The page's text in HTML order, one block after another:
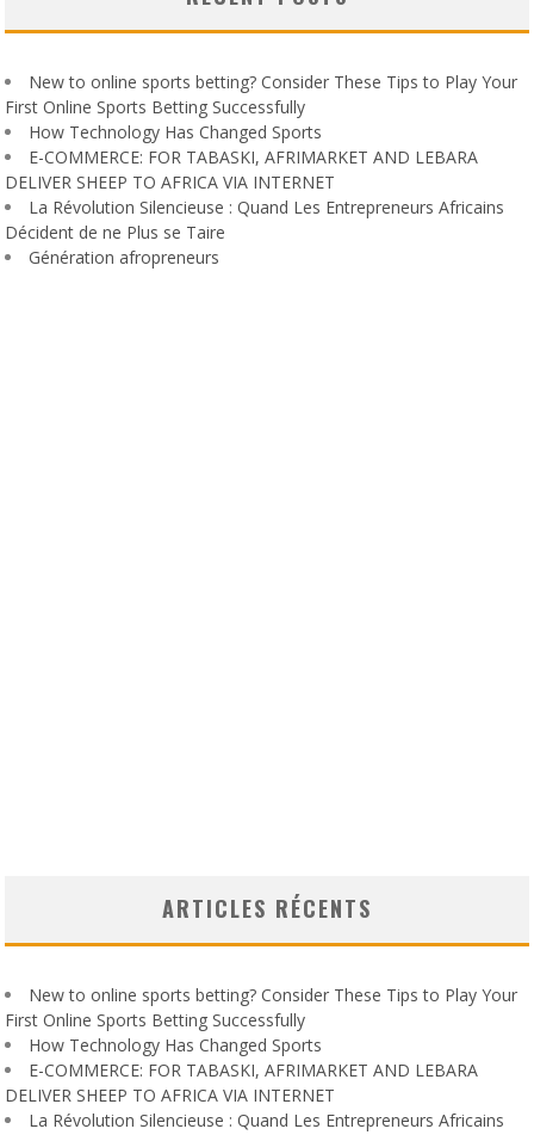
New to online sports betting? Consider These Tips to Play Your
First Online Sports Betting Successfully
How Technology Has Changed Sports
E-COMMERCE: FOR TABASKI, AFRIMARKET AND LEBARA
DELIVER SHEEP TO AFRICA VIA INTERNET
La Révolution Silencieuse : Quand Les Entrepreneurs Africains
Décident de ne Plus se Taire
Génération afropreneurs
ARTICLES RÉCENTS
New to online sports betting? Consider These Tips to Play Your
First Online Sports Betting Successfully
How Technology Has Changed Sports
E-COMMERCE: FOR TABASKI, AFRIMARKET AND LEBARA
DELIVER SHEEP TO AFRICA VIA INTERNET
La Révolution Silencieuse : Quand Les Entrepreneurs Africains